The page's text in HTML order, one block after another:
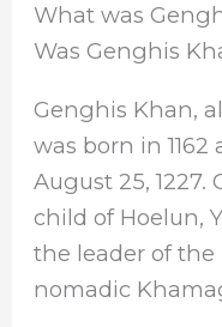
What was
Was Genghis
Genghis Khan,
was born in
August 25,
child of Hoelun,
the leader of
nomadic